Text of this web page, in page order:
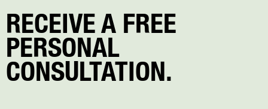
RECEIVE A FREE
PERSONAL
CONSULTATION.